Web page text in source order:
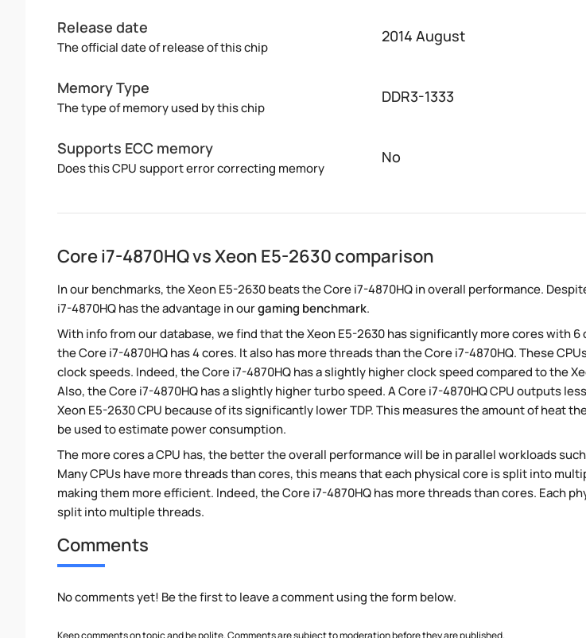
Release date
The official date of release of this chip
2014 August
Memory Type
The type of memory used by this chip
DDR3-1333
Supports ECC memory
Does this CPU support error correcting memory
No
Core i7-4870HQ vs Xeon E5-2630 comparison
In our benchmarks, the Xeon E5-2630 beats the Core i7-4870HQ in overall performance.
i7-4870HQ has the advantage in ourgaming benchmark.
With info from our database, we find that the Xeon E5-2630 has significantly more cores with 6
the Core i7-4870HQ has 4 cores. It also has more threads than the Core i7-4870HQ. These
clock speeds. Indeed, the Core i7-4870HQ has a slightly higher clock speed compared to the
Also, the Core i7-4870HQ has a slightly higher turbo speed. A Core i7-4870HQ CPU outputs
Xeon E5-2630 CPU because of its significantly lower TDP. This measures the amount of heat
be used to estimate power consumption.
The more cores a CPU has, the better the overall performance will be in parallel workloads
Many CPUs have more threads than cores, this means that each physical core is split into
making them more efficient. Indeed, the Core i7-4870HQ has more threads than cores. Each
split into multiple threads.
Comments
No comments yet! Be the first to leave a comment using the form below.
Keep comments on topic and be polite. Comments are subject to moderation before they are published.